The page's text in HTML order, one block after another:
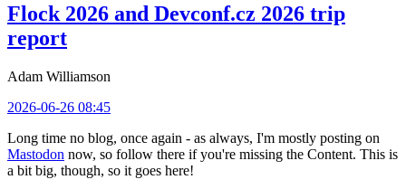
Flock 2026 and Devconf.cz 2026 trip
report
Adam Williamson
2026-06-26 08:45
Long time no blog, once again - as always, I'm mostly posting on
Mastodon now, so follow there if you're missing the Content. This is
a bit big, though, so it goes here!